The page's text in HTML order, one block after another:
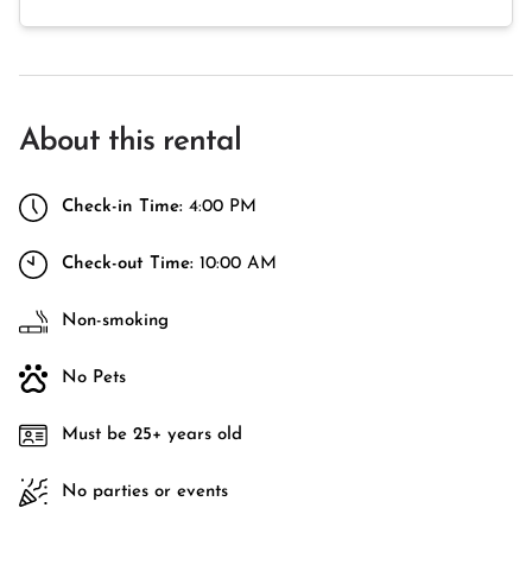
About this rental
Check-in Time: 4:00 PM
Check-out Time: 10:00 AM
Non-smoking
No Pets
Must be 25+ years old
No parties or events